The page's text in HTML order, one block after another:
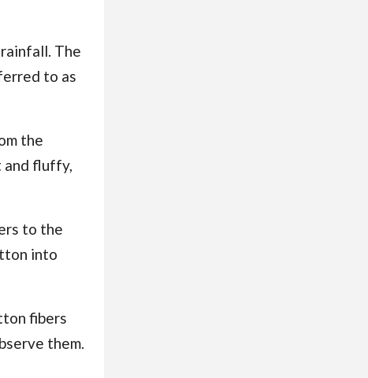
The
to as
the
and fluffy,
to the
into
fibers
them.